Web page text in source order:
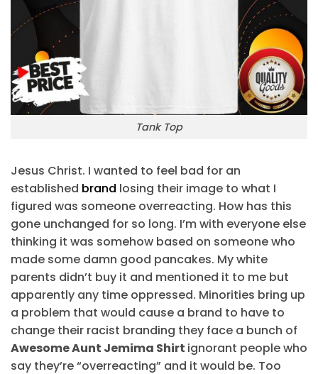
Tank Top
Jesus Christ. I wanted to feel bad for an
established brand losing their image to what I
figured was someone overreacting. How has this
gone unchanged for so long. I’m with everyone else
thinking it was somehow based on someone who
made some damn good pancakes. My white
parents didn’t buy it and mentioned it to me but
apparently any time oppressed. Minorities bring up
a problem that would cause a brand to have to
change their racist branding they face a bunch of
Awesome Aunt Jemima Shirt ignorant people who
say they’re “overreacting” and it would be. Too